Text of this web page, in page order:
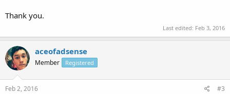
Thank you.
Last edited: Feb 3, 2016
aceofadsense
Member Registered
Feb 2, 2016 #3